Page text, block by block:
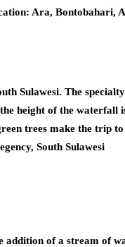
Ara, Bontobahari,
Sulawesi. The
height of the
trees make the trip
South Sulawesi
addition of a stream of